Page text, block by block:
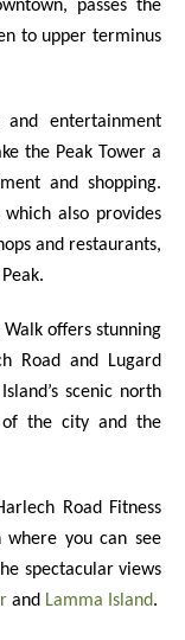
passes the
to upper terminus
entertainment
the Peak Tower a
and shopping.
also provides
and restaurants,
offers stunning
Road and Lugard
scenic north
of the city and the
Road Fitness
you can see
spectacular views
and Lamma Island.